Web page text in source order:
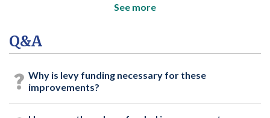
See more
Q&A
Why is levy funding necessary for these
improvements?